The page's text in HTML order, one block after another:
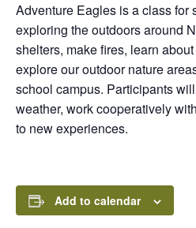
Adventure Eagles is a class for
exploring the outdoors around
shelters, make fires, learn
explore our outdoor nature
school campus. Participants
weather, work cooperatively
to new experiences.
Add to calendar